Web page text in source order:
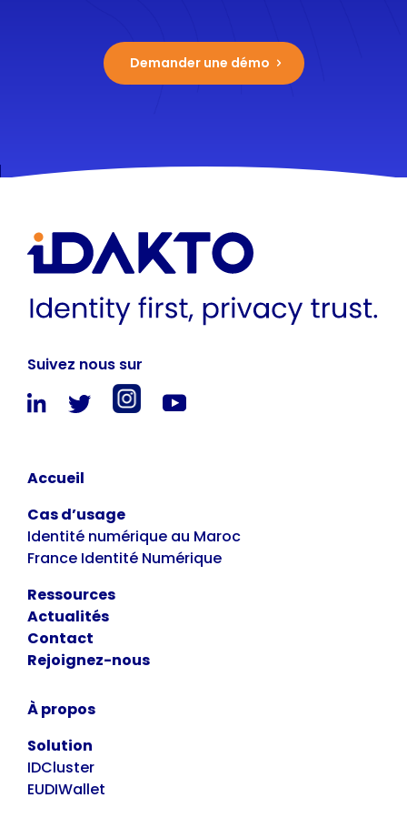
Demander une démo
Suivez nous sur
Accueil
Cas d’usage
Identité numérique au Maroc
France Identité Numérique
Ressources
Actualités
Contact
Rejoignez-nous
À propos
Solution
IDCluster
EUDIWallet